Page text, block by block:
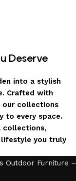
Deserve
into a stylish
Crafted with
our collections
to every space.
collections,
lifestyle you truly